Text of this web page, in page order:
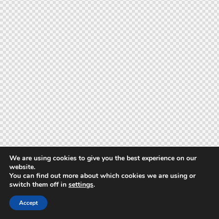
We are using cookies to give you the best experience on our
website.
You can find out more about which cookies we are using or
switch them off in settings.
Accept